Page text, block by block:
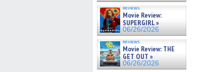
reviews
Movie Review:
SUPERGIRL »
06/26/2026
reviews
Movie Review: THE
GET OUT »
06/26/2026